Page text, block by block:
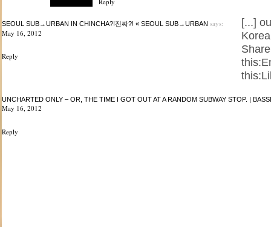
SEOUL SUB→URBAN IN CHINCHA?!진짜?! « SEOUL SUB→URBAN says:
May 16, 2012
Reply
[...]
Share
UNCHARTED ONLY – OR, THE TIME I GOT OUT AT A RANDOM SUBWAY STOP. |
May 16, 2012
Reply